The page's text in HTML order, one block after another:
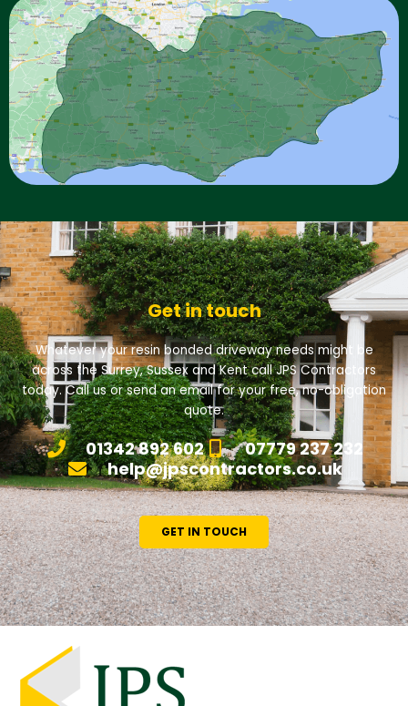
Get in touch
Whatever your resin bonded driveway needs might be
across the Surrey, Sussex and Kent call JPS Contractors
today. Call us or send an email for your free, no-obligation
quote.
01342 892 602
07779 237 232
help@jpscontractors.co.uk
GET IN TOUCH